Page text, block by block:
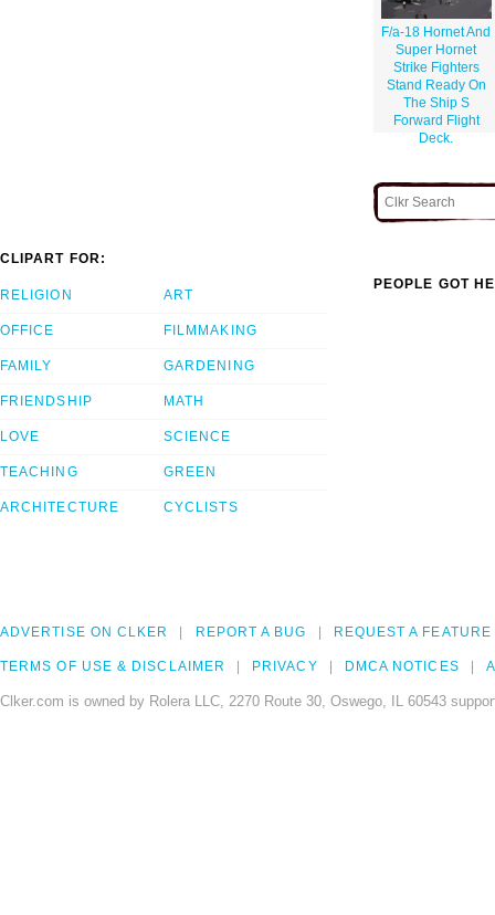
F/a-18 Hornet And
Super Hornet
Strike Fighters
Stand Ready On
The Ship S
Forward Flight
Deck.
CLIPART FOR:
RELIGION
OFFICE
FAMILY
FRIENDSHIP
LOVE
TEACHING
ARCHITECTURE
ART
FILMMAKING
GARDENING
MATH
SCIENCE
GREEN
CYCLISTS
PEOPLE GOT
ADVERTISE ON CLKER REPORT A BUG REQUEST A FEATURE
TERMS OF USE & DISCLAIMER PRIVACY DMCA NOTICES
Clker.com is owned by Rolera LLC, 2270 Route 30, Oswego, IL 60543